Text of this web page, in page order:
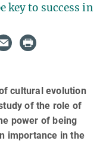
key to success in
cultural evolution
of the role of
power of being
importance in the